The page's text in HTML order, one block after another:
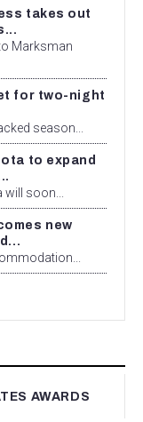
takes out
Marksman
for two-night
season...
to expand
soon...
new
AWARDS